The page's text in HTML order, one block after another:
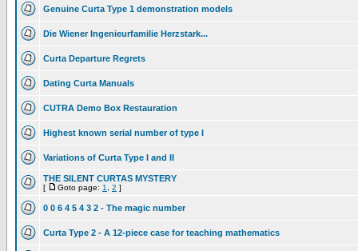
Genuine Curta Type 1 demonstration models
Die Wiener Ingenieurfamilie Herzstark...
Curta Departure Regrets
Dating Curta Manuals
CUTRA Demo Box Restauration
Highest known serial number of type I
Variations of Curta Type I and II
THE SILENT CURTAS MYSTERY
[ Goto page: 1 2 ]
0 0 6 4 5 4 3 2 - The magic number
Curta Type 2 - A 12-piece case for teaching mathematics